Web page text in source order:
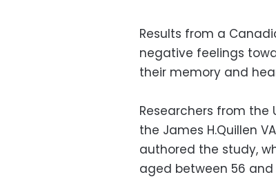
Results from a
negative feelings
their memory and
Researchers from the
the James H.Quillen
authored the study,
aged between 56 and